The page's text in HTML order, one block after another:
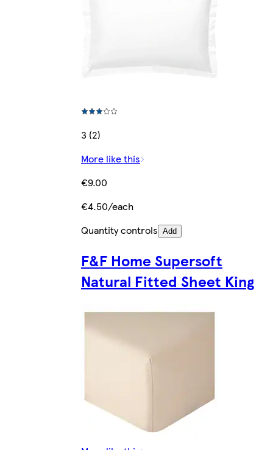
3 (2)
More like this
€9.00
€4.50/each
Quantity controls Add
F&F Home Supersoft
Natural Fitted Sheet King